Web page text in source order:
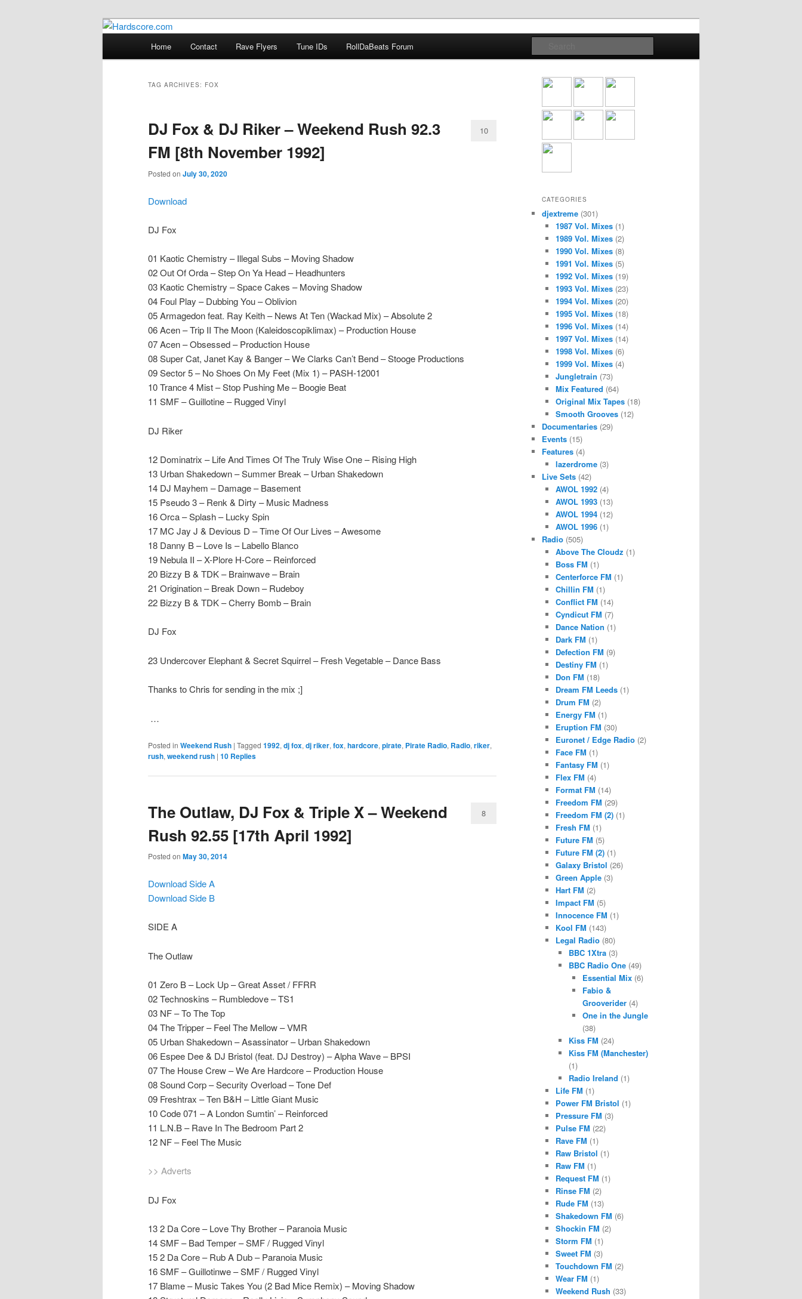
Hardscore.com
Hardcore Jungle Oldskool
Home Contact Rave Flyers Tune IDs RollDaBeats Forum
TAG ARCHIVES: FOX
DJ Fox & DJ Riker – Weekend Rush 92.3
FM [8th November 1992]
Posted on July 30, 2020
10
Download
DJ Fox
01 Kaotic Chemistry – Illegal Subs – Moving Shadow
02 Out Of Orda – Step On Ya Head – Headhunters
03 Kaotic Chemistry – Space Cakes – Moving Shadow
04 Foul Play – Dubbing You – Oblivion
05 Armagedon feat. Ray Keith – News At Ten (Wackad Mix) – Absolute 2
06 Acen – Trip II The Moon (Kaleidoscopiklimax) – Production House
07 Acen – Obsessed – Production House
08 Super Cat, Janet Kay & Banger – We Clarks Can’t Bend – Stooge Productions
09 Sector 5 – No Shoes On My Feet (Mix 1) – PASH-12001
10 Trance 4 Mist – Stop Pushing Me – Boogie Beat
11 SMF – Guillotine – Rugged Vinyl
DJ Riker
12 Dominatrix – Life And Times Of The Truly Wise One – Rising High
13 Urban Shakedown – Summer Break – Urban Shakedown
14 DJ Mayhem – Damage – Basement
15 Pseudo 3 – Renk & Dirty – Music Madness
16 Orca – Splash – Lucky Spin
17 MC Jay J & Devious D – Time Of Our Lives – Awesome
18 Danny B – Love Is – Labello Blanco
19 Nebula II – X-Plore H-Core – Reinforced
20 Bizzy B & TDK – Brainwave – Brain
21 Origination – Break Down – Rudeboy
22 Bizzy B & TDK – Cherry Bomb – Brain
DJ Fox
23 Undercover Elephant & Secret Squirrel – Fresh Vegetable – Dance Bass
Thanks to Chris for sending in the mix ;]
…
Posted in Weekend Rush | Tagged 1992, dj fox, dj riker, fox, hardcore, pirate, Pirate Radio, Radio, riker,
rush, weekend rush | 10 Replies
The Outlaw, DJ Fox & Triple X – Weekend
Rush 92.55 [17th April 1992]
Posted on May 30, 2014
8
Download Side A
Download Side B
SIDE A
The Outlaw
01 Zero B – Lock Up – Great Asset / FFRR
02 Technoskins – Rumbledove – TS1
03 NF – To The Top
04 The Tripper – Feel The Mellow – VMR
05 Urban Shakedown – Asassinator – Urban Shakedown
06 Espee Dee & DJ Bristol (feat. DJ Destroy) – Alpha Wave – BPSI
07 The House Crew – We Are Hardcore – Production House
08 Sound Corp – Security Overload – Tone Def
09 Freshtrax – Ten B&H – Little Giant Music
10 Code 071 – A London Sumtin’ – Reinforced
11 L.N.B – Rave In The Bedroom Part 2
12 NF – Feel The Music
>> Adverts
DJ Fox
13 2 Da Core – Love Thy Brother – Paranoia Music
14 SMF – Bad Temper – SMF / Rugged Vinyl
15 2 Da Core – Rub A Dub – Paranoia Music
16 SMF – Guillotinwe – SMF / Rugged Vinyl
17 Blame – Music Takes You (2 Bad Mice Remix) – Moving Shadow
CATEGORIES
djextreme (301)
1987 Vol. Mixes(1)
1989 Vol. Mixes(2)
1990 Vol. Mixes(8)
1991 Vol. Mixes(5)
1992 Vol. Mixes(19)
1993 Vol. Mixes(23)
1994 Vol. Mixes(20)
1995 Vol. Mixes(18)
1996 Vol. Mixes(14)
1997 Vol. Mixes(14)
1998 Vol. Mixes(6)
1999 Vol. Mixes(4)
Jungletrain (73)
Mix Featured (64)
Original Mix Tapes(18)
Smooth Grooves(12)
Documentaries (29)
Events (15)
Features (4)
lazerdrome(3)
Live Sets (42)
AWOL 1992(4)
AWOL 1993(13)
AWOL 1994(12)
AWOL 1996(1)
Radio (505)
Above The Cloudz (1)
Boss FM (1)
Centerforce FM (1)
Chillin FM (1)
Conflict FM (14)
Cyndicut FM (7)
Dance Nation (1)
Dark FM (1)
Defection FM (9)
Destiny FM (1)
Don FM (18)
Dream FM Leeds(1)
Drum FM (2)
Energy FM (1)
Eruption FM (30)
Euronet / Edge Radio(2)
Face FM (1)
Fantasy FM (1)
Flex FM (4)
Format FM (14)
Freedom FM (29)
Freedom FM (2)(1)
Fresh FM (1)
Future FM (5)
Future FM (2)(1)
Galaxy Bristol (26)
Green Apple(3)
Hart FM (2)
Impact FM (5)
Innocence FM (1)
Kool FM (143)
Legal Radio(80)
BBC 1Xtra (3)
BBC Radio One (49)
Essential Mix(6)
Fabio &
Grooverider(4)
One in the Jungle
(38)
Kiss FM (24)
Kiss FM (Manchester)
(1)
Radio Ireland (1)
Life FM (1)
Power FM Bristol (1)
Pressure FM (3)
Pulse FM (22)
Rave FM (1)
Raw Bristol (1)
Raw FM (1)
Request FM (1)
Rinse FM (2)
Rude FM (13)
Shakedown FM (6)
Shockin FM (2)
Storm FM (1)
Sweet FM (3)
Touchdown FM (2)
Wear FM (1)
Weekend Rush (33)